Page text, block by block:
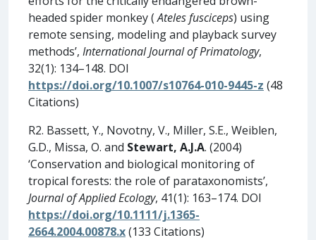
headed spider monkey (Ateles fusciceps) using
remote sensing, modeling and playback survey
methods’, International Journal of Primatology,
32(1): 134–148. DOI
https://doi.org/10.1007/s10764-010-9445-z (48
Citations)
R2. Bassett, Y., Novotny, V., Miller, S.E., Weiblen,
G.D., Missa, O. and Stewart, A.J.A. (2004)
‘Conservation and biological monitoring of
tropical forests: the role of parataxonomists’,
Journal of Applied Ecology, 41(1): 163–174. DOI
https://doi.org/10.1111/j.1365-
2664.2004.00878.x(133 Citations)